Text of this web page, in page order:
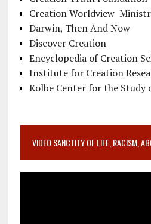
Creation Worldview
Darwin, Then And Now
Discover Creation
Encyclopedia of Creation
Institute for Creation
Kolbe Center for the Study
VIDEO SANCTITY OF LIFE, RACISM,